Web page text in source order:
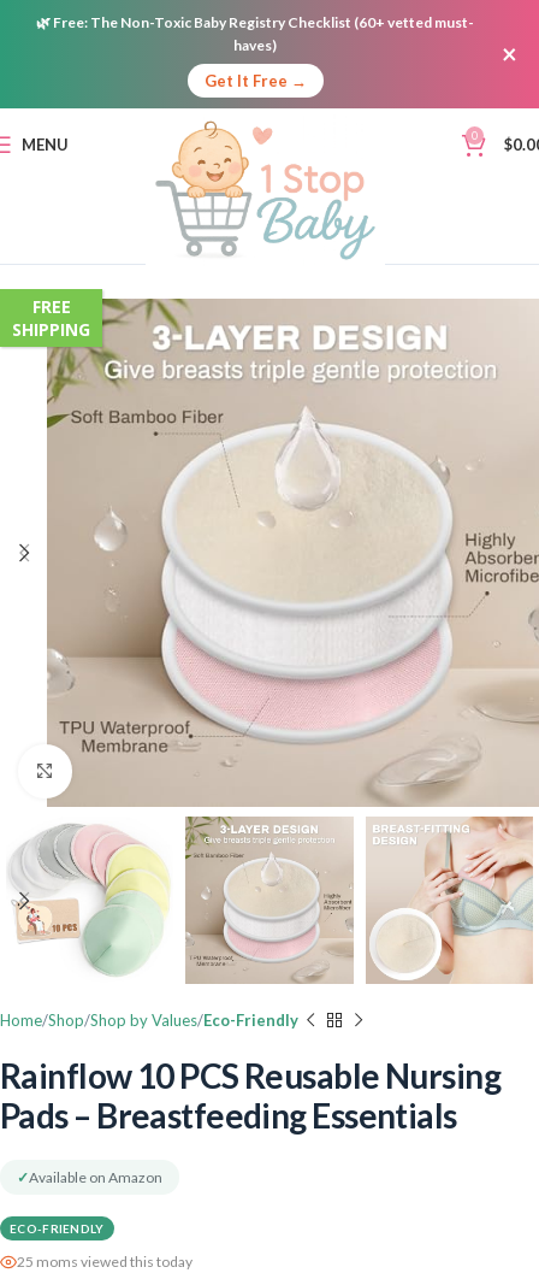
🌿 Free: The Non-Toxic Baby Registry Checklist (60+ vetted must-
haves)
Get It Free →
×
MENU 0 $
FREE
SHIPPING
Click to enlarge
Home Shop Shop by Values Eco-Friendly
Rainflow 10 PCS Reusable Nursing
Pads – Breastfeeding Essentials
✓Available on Amazon
ECO-FRIENDLY
25 moms viewed this today